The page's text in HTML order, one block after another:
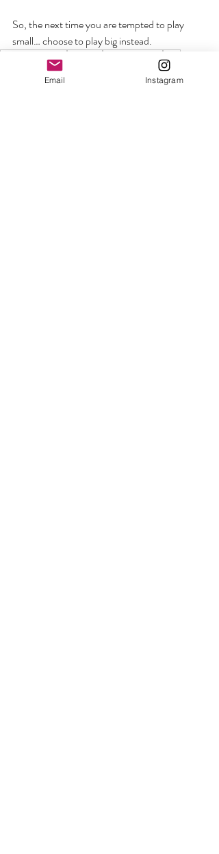
So, the next time you are tempted to play
small… choose to play big instead.
welcome the woo communicationaura
Personal Growth + Empowerment
Email Instagram